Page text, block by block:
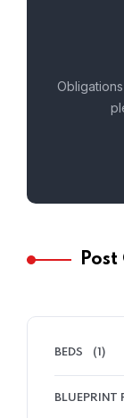
BEDS (1)
BLUEPRINT